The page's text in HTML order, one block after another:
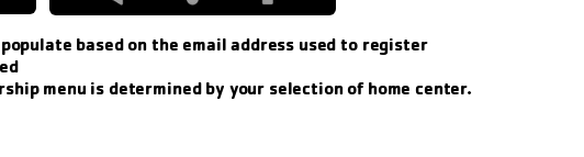
based on the email address used to register
menu is determined by your selection of home center.